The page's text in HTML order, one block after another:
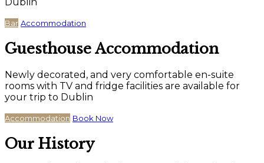
Bar Accommodation
Guesthouse Accommodation
Newly decorated, and very comfortable en-suite
rooms with TV and fridge facilities are available for
your trip to Dublin
Accommodation Book Now
Our History